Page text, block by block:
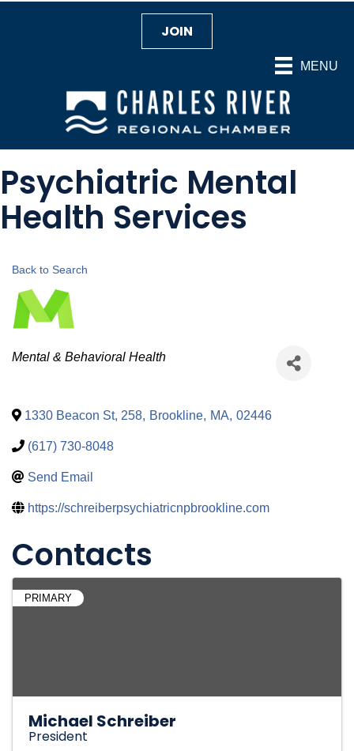
MENU
JOIN
Psychiatric Mental
Health Services
Back to Search
Categories
Mental & Behavioral Health
1330 Beacon St, 258, Brookline, MA, 02446
(617) 730-8048
Send Email
https://schreiberpsychiatricnpbrookline.com
Contacts
PRIMARY
Michael Schreiber
President